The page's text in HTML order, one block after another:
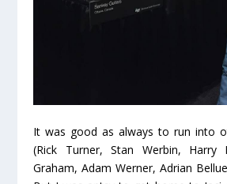
It was good as always to run into
(Rick Turner, Stan Werbin, Harry
Graham, Adam Werner, Adrian